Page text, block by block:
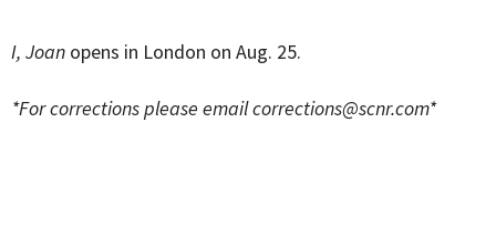
I, Joan opens in London on Aug. 25.
*For corrections please emailcorrections@scnr.com*